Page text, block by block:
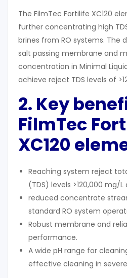
The FilmTec Fortilife XC120
further concentrating high
brines from RO systems. The
salt passing membrane and
concentration in Minimal
achieve reject TDS levels of
2. Key
FilmTec
XC120
Reaching system reject
(TDS) levels >120,000 mg/L
reduced concentrate
standard RO system
Robust membrane and
performance.
A wide pH range for
effective cleaning in